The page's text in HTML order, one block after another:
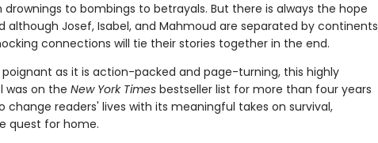
to bombings to betrayals. But there is always the hope
although Josef, Isabel, and Mahmoud are separated by continents
connections will tie their stories together in the end.
poignant as it is action-packed and page-turning, this highly
was on the New York Timesbestseller list for more than four years
change readers' lives with its meaningful takes on survival,
quest for home.